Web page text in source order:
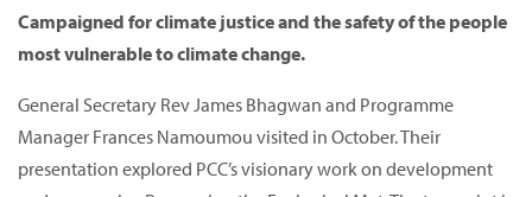
Campaigned for climate justice and the safety of the people
most vulnerable to climate change.
General Secretary Rev James Bhagwan and Programme
Manager Frances Namoumou visited in October.Their
presentation explored PCC’s visionary work on development